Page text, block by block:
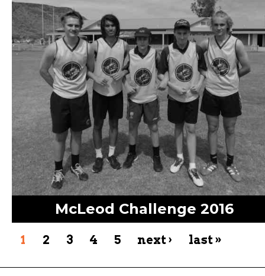
McLeod Challenge 2016
1 2 3 4 5 next › last »